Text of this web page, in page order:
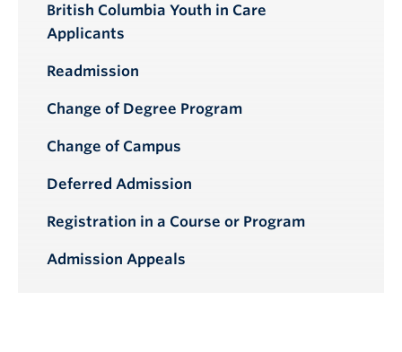
British Columbia Youth in Care
Applicants
Readmission
Change of Degree Program
Change of Campus
Deferred Admission
Registration in a Course or Program
Admission Appeals